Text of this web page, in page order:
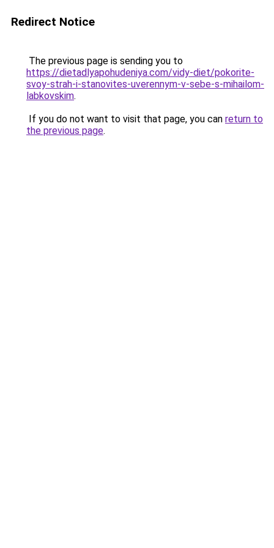
Redirect Notice
The previous page is sending you to
https://dietadlyapohudeniya.com/vidy-diet/pokorite-
svoy-strah-i-stanovites-uverennym-v-sebe-s-mihailom-
labkovskim.
If you do not want to visit that page, you can return to
the previous page.